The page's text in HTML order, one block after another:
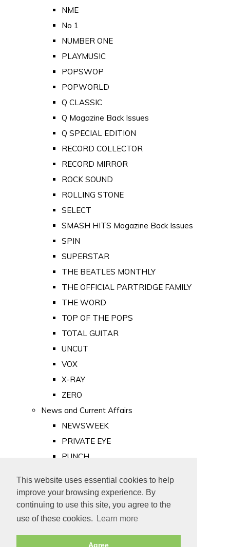
This website uses essential cookies to help
improve your browsing experience. By
continuing to use this site, you agree to the
use of these cookies.
Learn more
Agree
NME
No 1
NUMBER ONE
PLAYMUSIC
POPSWOP
POPWORLD
Q CLASSIC
Q Magazine Back Issues
Q SPECIAL EDITION
RECORD COLLECTOR
RECORD MIRROR
ROCK SOUND
ROLLING STONE
SELECT
SMASH HITS Magazine Back Issues
SPIN
SUPERSTAR
THE BEATLES MONTHLY
THE OFFICIAL PARTRIDGE FAMILY
THE WORD
TOP OF THE POPS
TOTAL GUITAR
UNCUT
VOX
X-RAY
ZERO
News and Current Affairs
NEWSWEEK
PRIVATE EYE
PUNCH
Old Newspapers
Royalty
MAJESTY
ROYAL LIFE